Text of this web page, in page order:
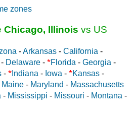
zones
Chicago, Illinois vs US
-Arkansas - California -
Delaware - *Florida - Georgia -
- * Indiana - Iowa - *Kansas -
Maine - Maryland - Massachusetts
- Mississippi - Missouri - Montana -